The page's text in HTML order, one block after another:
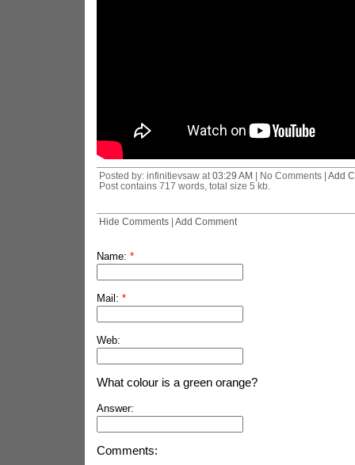
Posted by: infinitievsaw at 03:29 AM | No Comments | Add
Post contains 717 words, total size 5 kb.
Hide Comments| Add Comment
Name: *
Mail: *
Web:
What colour is a green orange?
Answer:
Comments: